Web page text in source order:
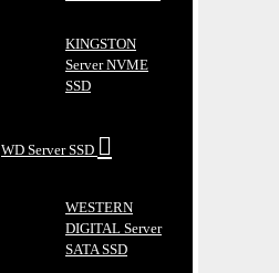
KINGSTON
Server NVME
SSD
WD Server SSD
WESTERN
DIGITAL Server
SATA SSD